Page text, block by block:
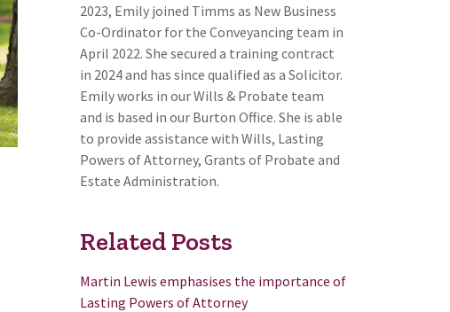
2023, Emily joined Timms as New Business
Co-Ordinator for the Conveyancing team in
April 2022. She secured a training contract
in 2024 and has since qualified as a Solicitor.
Emily works in our Wills & Probate team
and is based in our Burton Office. She is able
to provide assistance with Wills, Lasting
Powers of Attorney, Grants of Probate and
Estate Administration.
Related Posts
Martin Lewis emphasises the importance of
Lasting Powers of Attorney